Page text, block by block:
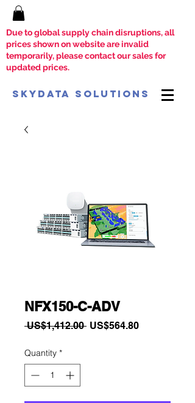
Due to global supply chain disruptions, all
prices shown on website are invalid
temporarily, please contact our sales for
updated prices.
SkyData Solutions
NFX150-C-ADV
US$1,412.00 Regular
US$564.80Sale
Quantity *